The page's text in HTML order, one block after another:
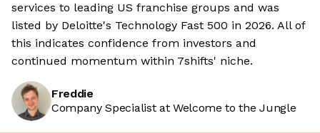
services to leading US franchise groups and was
listed by Deloitte's Technology Fast 500 in 2026. All of
this indicates confidence from investors and
continued momentum within 7shifts' niche.
Freddie
Company Specialist at Welcome to the Jungle